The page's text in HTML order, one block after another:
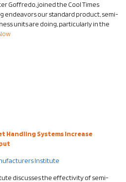
Goffredo, joined the Cool Times
endeavors our standard product, semi-
units are doing, particularly in the
Handling Systems Increase
Institute
discusses the effectivity of semi-